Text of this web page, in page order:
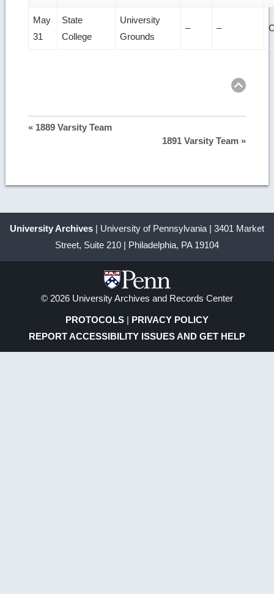
May
31
State
College
University
Grounds
– –
« 1889 Varsity Team
1891 Varsity Team »
University Archives | University of Pennsylvania | 3401 Market
Street, Suite 210 | Philadelphia, PA 19104
© 2026 University Archives and Records Center
PROTOCOLS | PRIVACY POLICY
REPORT ACCESSIBILITY ISSUES AND GET HELP